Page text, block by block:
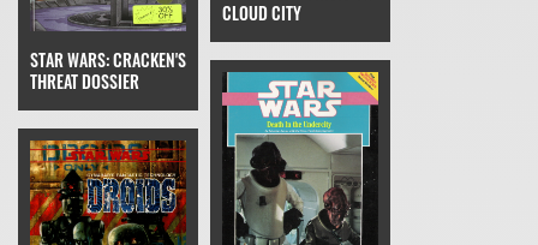
STAR WARS: CRACKEN'S
THREAT DOSSIER
CLOUD CITY